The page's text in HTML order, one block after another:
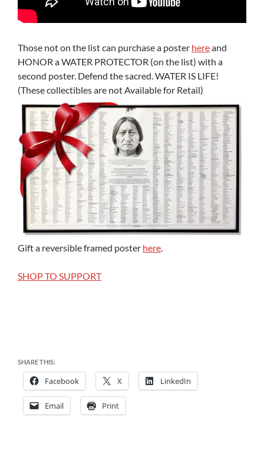
Those not on the list can purchase a poster hereand
HONOR a WATER PROTECTOR (on the list) with a
second poster. Defend the sacred. WATER IS LIFE!
(These collectibles are not Available for Retail)
Gift a reversible framed poster here.
SHOP TO SUPPORT
SHARE THIS:
Facebook X LinkedIn
Email Print